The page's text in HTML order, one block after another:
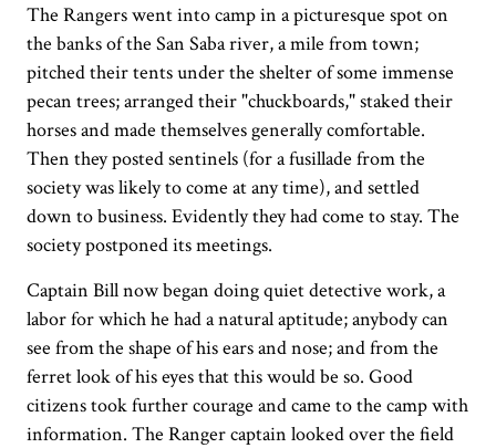
The Rangers went into camp in a picturesque spot on
the banks of the San Saba river, a mile from town;
pitched their tents under the shelter of some immense
pecan trees; arranged their "chuckboards," staked their
horses and made themselves generally comfortable.
Then they posted sentinels (for a fusillade from the
society was likely to come at any time), and settled
down to business. Evidently they had come to stay. The
society postponed its meetings.
Captain Bill now began doing quiet detective work, a
labor for which he had a natural aptitude; anybody can
see from the shape of his ears and nose; and from the
ferret look of his eyes that this would be so. Good
citizens took further courage and came to the camp with
information. The Ranger captain looked over the field